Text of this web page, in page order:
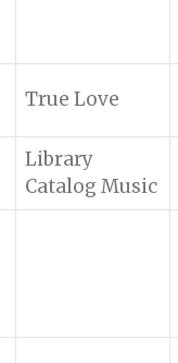
True Love
Library
Catalog Music